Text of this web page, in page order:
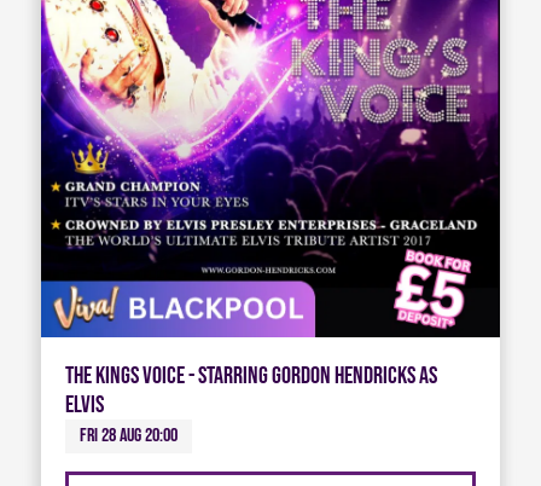
The Kings Voice - Starring Gordon Hendricks As
Elvis
Fri 28 Aug 20:00